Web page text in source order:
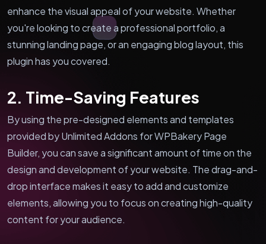
enhance the visual appeal of your website. Whether
you're looking to create a professional portfolio, a
stunning landing page, or an engaging blog layout, this
plugin has you covered.
2. Time-Saving Features
By using the pre-designed elements and templates
provided by Unlimited Addons for WPBakery Page
Builder, you can save a significant amount of time on the
design and development of your website. The drag-and-
drop interface makes it easy to add and customize
elements, allowing you to focus on creating high-quality
content for your audience.